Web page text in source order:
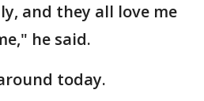
and they all love me
he said.
today.